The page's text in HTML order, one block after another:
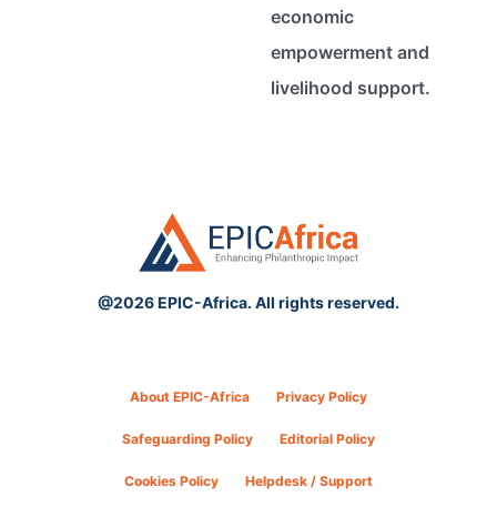
economic
empowerment and
livelihood support.
@2026 EPIC-Africa. All rights reserved.
About EPIC-Africa Privacy Policy
Safeguarding Policy Editorial Policy
Cookies Policy Helpdesk / Support